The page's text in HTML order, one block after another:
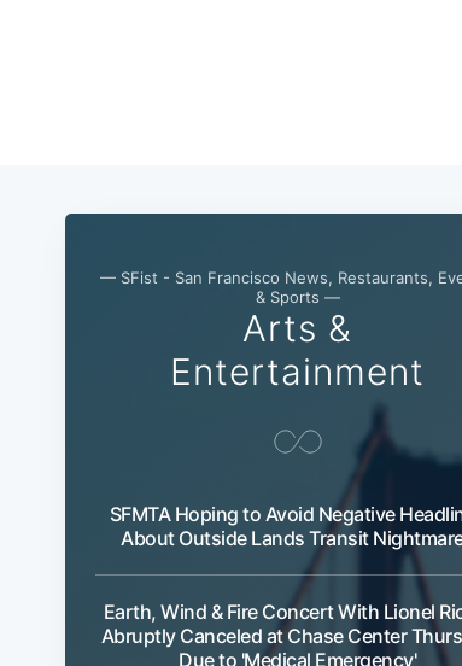
— SFist - San Francisco News, Restaurants,
& Sports —
Arts &
Entertainment
SFMTA Hoping to Avoid Negative
About Outside Lands Transit
Earth, Wind & Fire Concert With Lionel
Abruptly Canceled at Chase Center
Due to 'Medical Emergency'